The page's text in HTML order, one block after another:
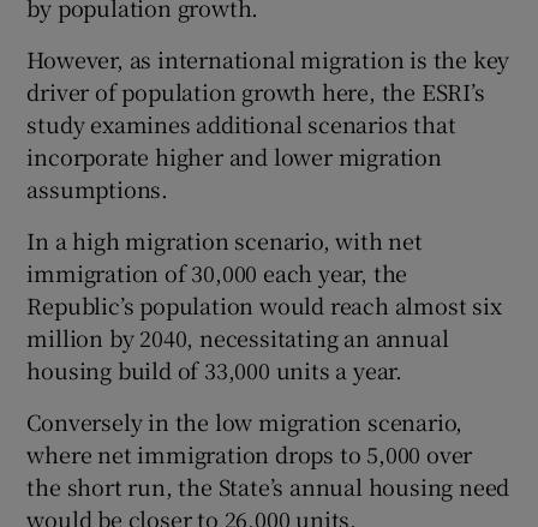
by population growth.
However, as international migration is the key
driver of population growth here, the ESRI’s
study examines additional scenarios that
incorporate higher and lower migration
assumptions.
In a high migration scenario, with net
immigration of 30,000 each year, the
Republic’s population would reach almost six
million by 2040, necessitating an annual
housing build of 33,000 units a year.
Conversely in the low migration scenario,
where net immigration drops to 5,000 over
the short run, the State’s annual housing need
would be closer to 26,000 units.